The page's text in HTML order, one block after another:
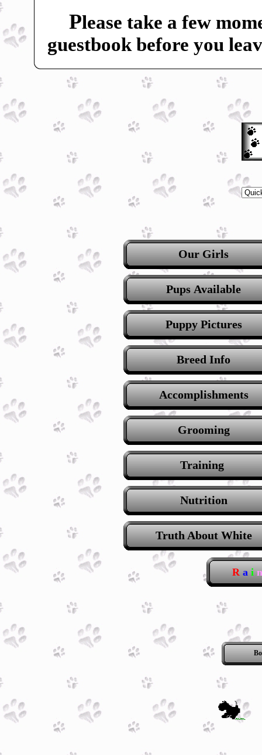
Please take a few
guestbook before you
Our Girls
Pups Available
Puppy Pictures
Breed Info
Accomplishments
Grooming
Training
Nutrition
Truth About White
R a i n